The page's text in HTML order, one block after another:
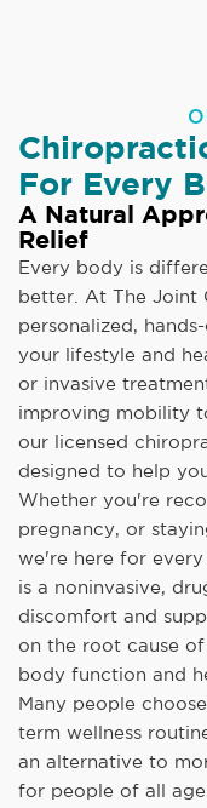
For Every
A Natural
Relief
Every body is
better. At The Joint
personalized,
your lifestyle and
or invasive
improving mobility
our licensed
designed to help
Whether you're
pregnancy, or
we're here for
is a noninvasive,
discomfort and
on the root cause
body function and
Many people
term wellness
an alternative to
for people of all